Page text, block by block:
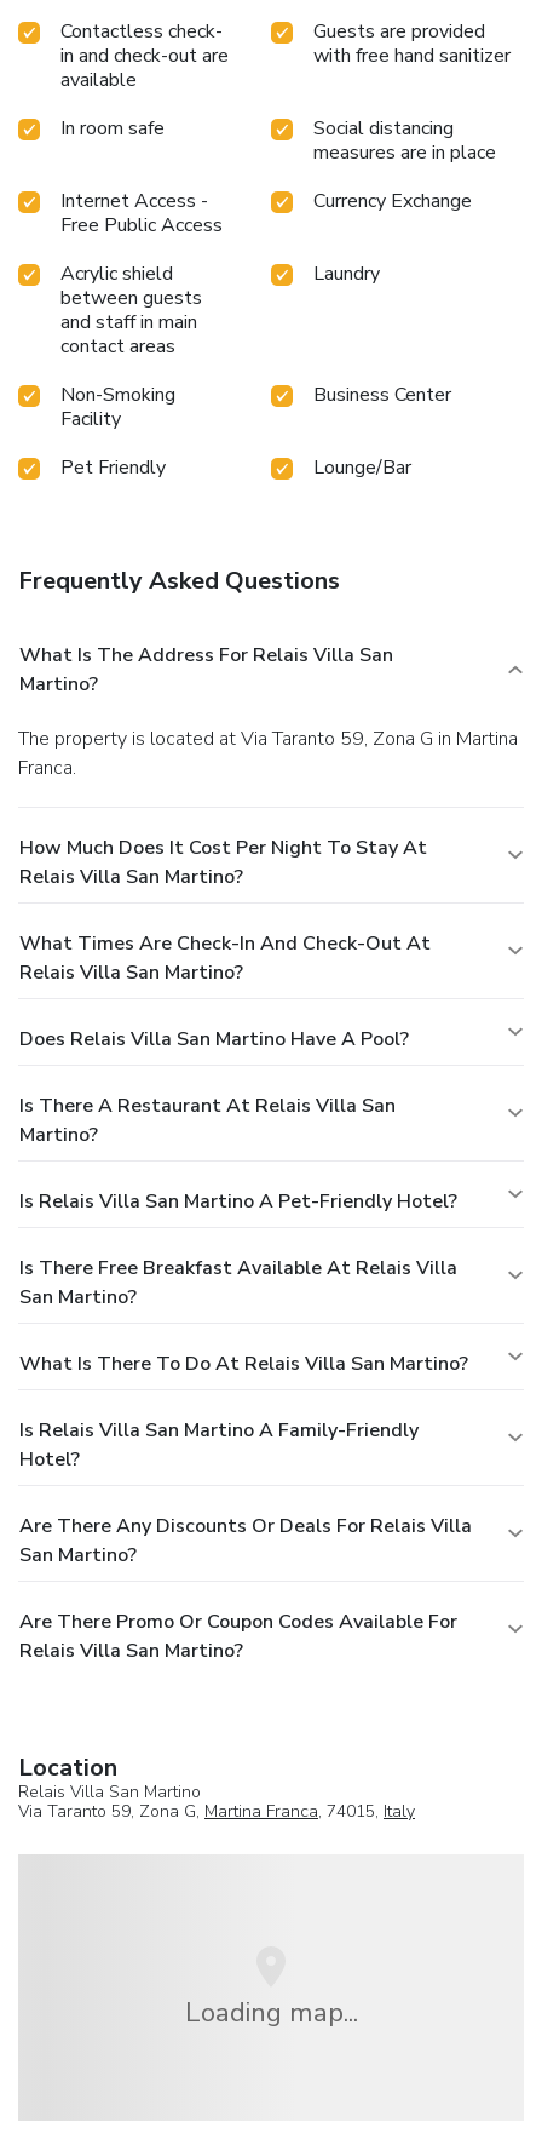
Contactless check-
in and check-out are
available
Guests are provided
with free hand sanitizer
In room safe
Social distancing
measures are in place
Internet Access -
Free Public Access
Currency Exchange
Acrylic shield
between guests
and staff in main
contact areas
Laundry
Non-Smoking
Facility
Business Center
Pet Friendly Lounge/Bar
Frequently Asked Questions
What Is The Address For Relais Villa San
Martino?
The property is located at Via Taranto 59, Zona G in Martina
Franca.
How Much Does It Cost Per Night To Stay At
Relais Villa San Martino?
What Times Are Check-In And Check-Out At
Relais Villa San Martino?
Does Relais Villa San Martino Have A Pool?
Is There A Restaurant At Relais Villa San
Martino?
Is Relais Villa San Martino A Pet-Friendly Hotel?
Is There Free Breakfast Available At Relais Villa
San Martino?
What Is There To Do At Relais Villa San Martino?
Is Relais Villa San Martino A Family-Friendly
Hotel?
Are There Any Discounts Or Deals For Relais Villa
San Martino?
Are There Promo Or Coupon Codes Available For
Relais Villa San Martino?
Location
Relais Villa San Martino
Via Taranto 59, Zona G, Martina Franca, 74015, Italy
Loading map...